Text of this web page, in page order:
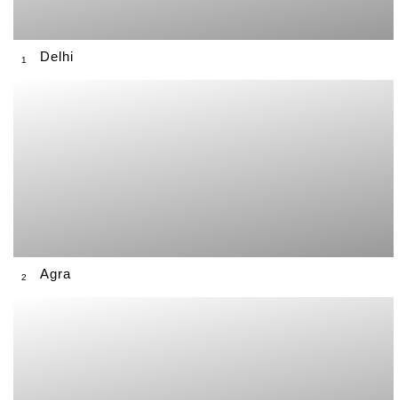
1 Delhi
2 Agra